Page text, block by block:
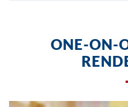
ONE-ON-